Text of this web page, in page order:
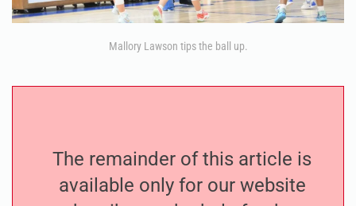
Mallory Lawson tips the ball up.
The remainder of this article is
available only for our website